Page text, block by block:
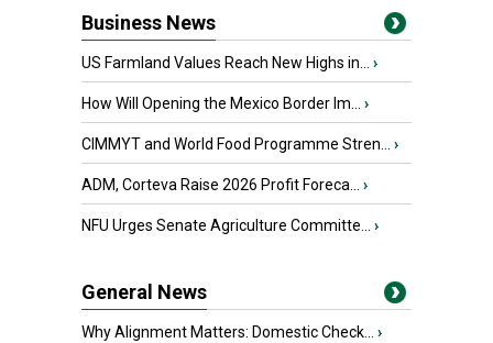
Business News
US Farmland Values Reach New Highs in... ›
How Will Opening the Mexico Border Im... ›
CIMMYT and World Food Programme Stren... ›
ADM, Corteva Raise 2026 Profit Foreca... ›
NFU Urges Senate Agriculture Committe... ›
General News
Why Alignment Matters: Domestic Check... ›